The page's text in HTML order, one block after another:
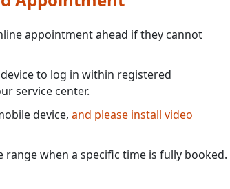
appointment ahead if they cannot
to log in within registered
service center.
device, and please install video
when a specific time is fully booked.